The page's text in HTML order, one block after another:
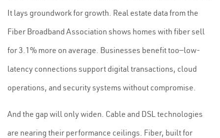
It lays groundwork for growth. Real estate data from the
Fiber Broadband Association shows homes with fiber sell
for 3.1% more on average. Businesses benefit too—low-
latency connections support digital transactions, cloud
operations, and security systems without compromise.
And the gap will only widen. Cable and DSL technologies
are nearing their performance ceilings. Fiber, built for